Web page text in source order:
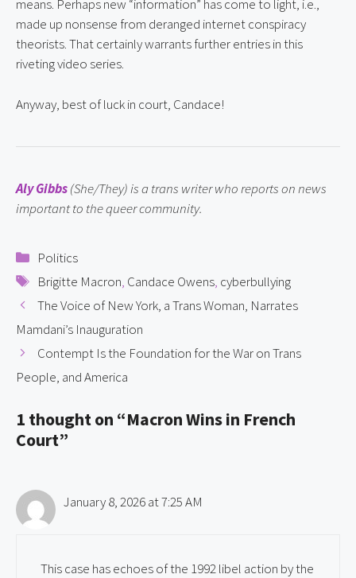
means. Perhaps new “information” has come to light, i.e.,
made up nonsense from deranged internet conspiracy
theorists. That certainly warrants further entries in this
riveting video series.
Anyway, best of luck in court, Candace!
Aly Gibbs (She/They) is a trans writer who reports on news
important to the queer community.
Categories
Politics
Tags
Brigitte Macron, Candace Owens, cyberbullying
The Voice of New York, a Trans Woman, Narrates
Mamdani’s Inauguration
Contempt Is the Foundation for the War on Trans
People, and America
1 thought on “Macron Wins in French
Court”
January 8, 2026 at 7:25 AM
This case has echoes of the 1992 libel action by the